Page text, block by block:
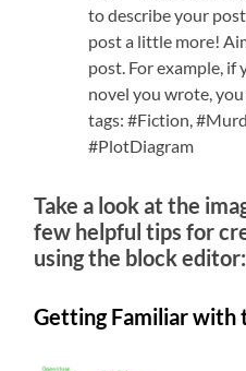
to describe your
post a little more!
post. For example, if
novel you wrote,
tags: #Fiction,
#PlotDiagram
Take a look at the
few helpful tips for
using the block editor:
Getting Familiar with